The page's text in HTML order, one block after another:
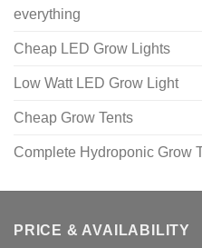
everything
Cheap LED Grow Lights
Low Watt LED Grow Light
Cheap Grow Tents
Complete Hydroponic Grow
PRICE & AVAILABILITY